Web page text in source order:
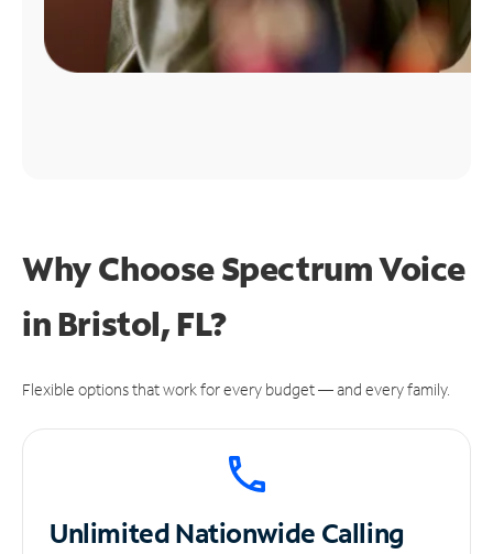
Why Choose Spectrum Voice
in Bristol, FL?
Flexible options that work for every budget — and every family.
UnlimitedNationwide Calling